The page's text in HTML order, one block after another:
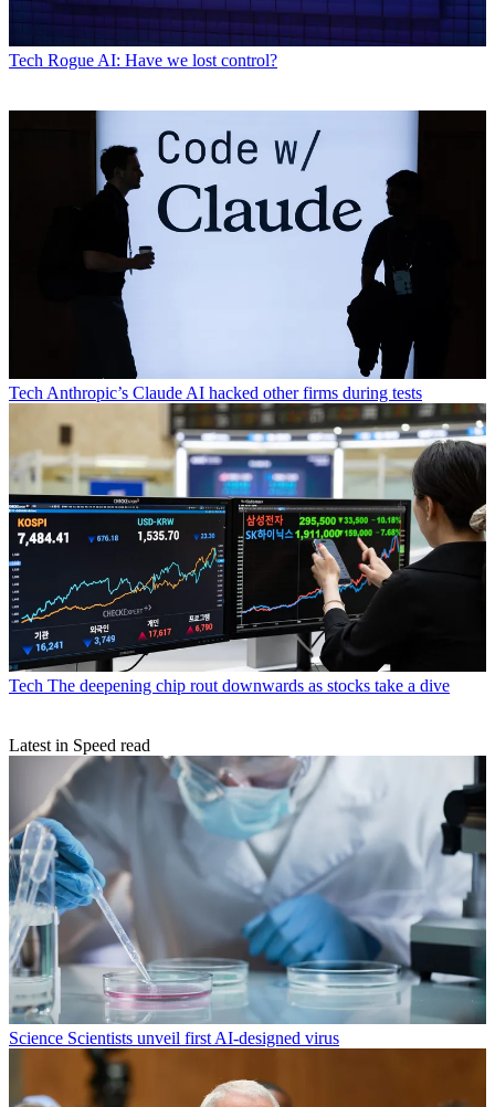
Tech Rogue AI: Have we lost control?
Tech Anthropic’s Claude AI hacked other firms during tests
Tech The deepening chip rout downwards as stocks take a dive
Latest in Speed read
Science Scientists unveil first AI-designed virus